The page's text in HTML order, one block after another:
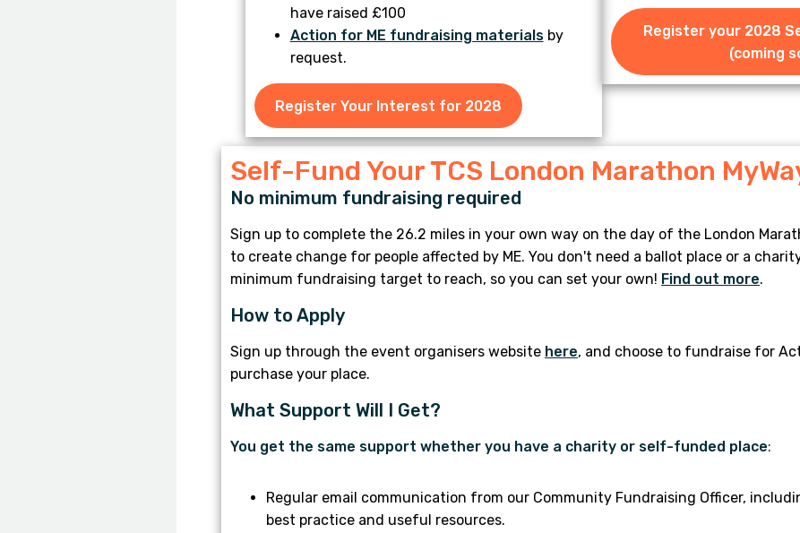
have raised £100
Action for ME fundraising materialsby
request.
Register Your Interest for 2028
Register your 2028
(coming
Self-Fund Your TCS London Marathon
No minimum fundraising required
Sign up to complete the 26.2 miles in your own way on the day of the London
to create change for people affected by ME. You don't need a ballot place or a
minimum fundraising target to reach, so you can set your own! Find out more.
How to Apply
Sign up through the event organisers website here, and choose to fundraise for
purchase your place.
What Support Will I Get?
You get the same support whether you have a charity or self-funded place:
Regular email communication from our Community Fundraising Officer,
best practice and useful resources.